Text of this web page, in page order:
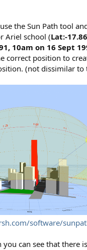
the Sun Path tool
Ariel school (Lat:-
10am on 16 Sept
correct position to
(not dissimilar to
software/
you can see that there